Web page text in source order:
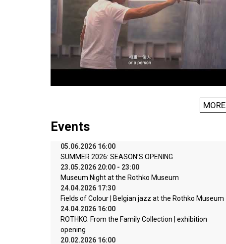
MORE
Events
05.06.2026 16:00
SUMMER 2026: SEASON’S OPENING
23.05.2026 20:00 - 23:00
Museum Night at the Rothko Museum
24.04.2026 17:30
Fields of Colour | Belgian jazz at the Rothko Museum
24.04.2026 16:00
ROTHKO. From the Family Collection | exhibition
opening
20.02.2026 16:00